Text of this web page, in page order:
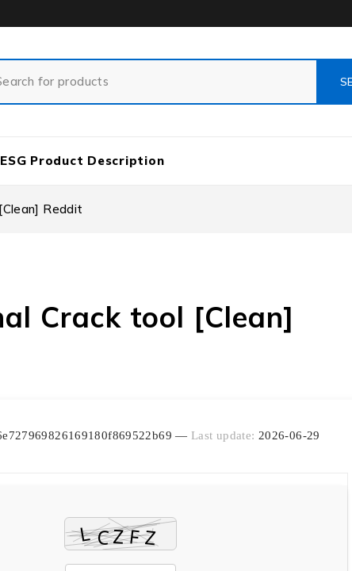
ESG Product Description
Reddit
Crack tool [Clean]
— Last update: 2026-06-29